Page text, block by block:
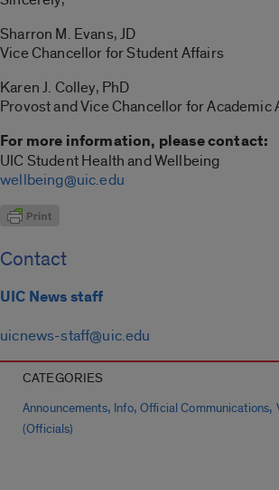
Sharron M. Evans, JD
Vice Chancellor for Student Affairs
Karen J. Colley, PhD
Provost and Vice Chancellor for Academic
For more information, please contact:
UIC Student Health and Wellbeing
wellbeing@uic.edu
Contact
UIC News staff
uicnews-staff@uic.edu
CATEGORIES
Announcements, Info,Official Communications,
(Officials)